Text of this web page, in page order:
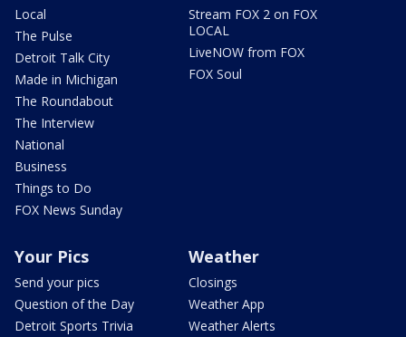
Local
The Pulse
Detroit Talk City
Made in Michigan
The Roundabout
The Interview
National
Business
Things to Do
FOX News Sunday
Stream FOX 2 on FOX
LOCAL
LiveNOW from FOX
FOX Soul
Your Pics
Send your pics
Question of the Day
Detroit Sports Trivia
Weather
Closings
Weather App
Weather Alerts